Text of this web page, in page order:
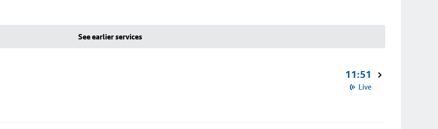
See earlier services
11:51
Live